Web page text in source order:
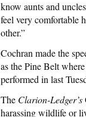
know aunts and
feel very comfortable
other.”
Cochran made the
as the Pine Belt
performed in last
The Clarion-Ledger’s
harassing wildlife or